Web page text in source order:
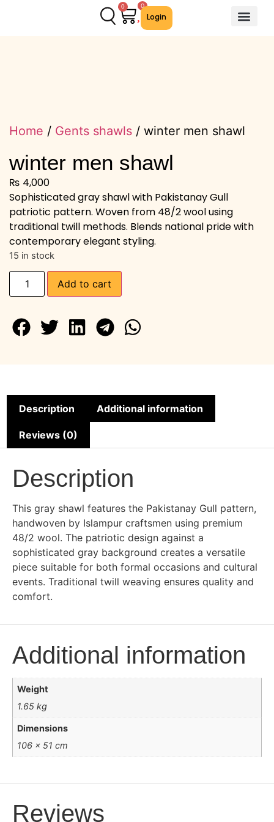
0 0
Login
Home / Gents shawls / winter men shawl
winter men shawl
₨ 4,000
Sophisticated gray shawl with Pakistanay Gull
patriotic pattern. Woven from 48/2 wool using
traditional twill methods. Blends national pride with
contemporary elegant styling.
15 in stock
Add to cart
Description Additional information
Reviews (0)
Description
This gray shawl features the Pakistanay Gull pattern,
handwoven by Islampur craftsmen using premium
48/2 wool. The patriotic design against a
sophisticated gray background creates a versatile
piece suitable for both formal occasions and cultural
events. Traditional twill weaving ensures quality and
comfort.
Additional information
Weight
1.65 kg
Dimensions
106 × 51 cm
Reviews